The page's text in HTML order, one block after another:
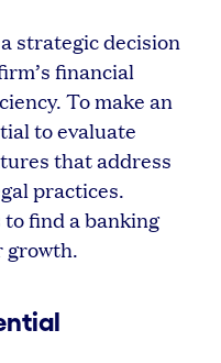
strategic decision
financial
To make an
to evaluate
that address
practices.
find a banking
growth.